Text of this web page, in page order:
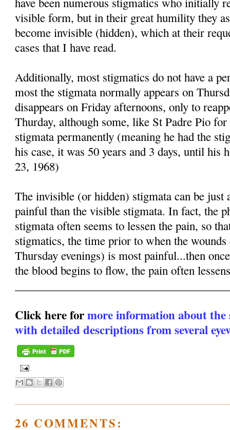
visible form, but in their great humility they
become invisible (hidden), which at their
cases that I have read.
Additionally, most stigmatics do not have a
most the stigmata normally appears on
disappears on Friday afternoons, only to
Thurday, although some, like St Padre Pio
stigmata permanently (meaning he had the
his case, it was 50 years and 3 days, until his
23, 1968)
The invisible (or hidden) stigmata can be just
painful than the visible stigmata. In fact, the
stigmata often seems to lessen the pain, so
stigmatics, the time prior to when the
Thursday evenings) is most painful...then
the blood begins to flow, the pain often
Click here formore information about the
with detailed descriptions from several
26 COMMENTS: